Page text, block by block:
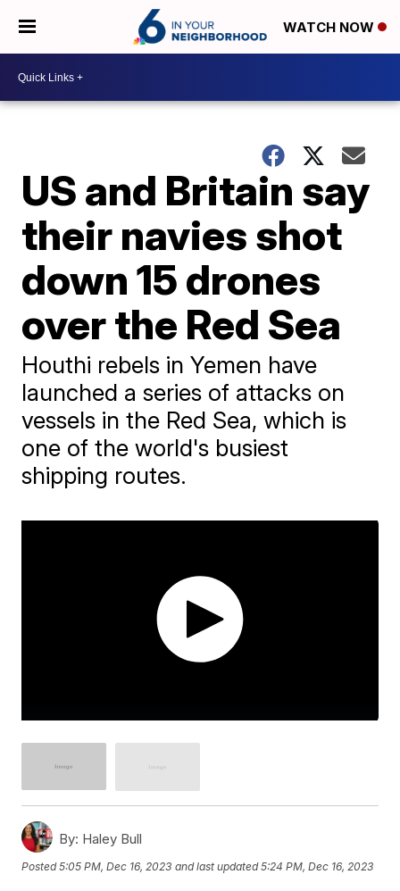
WATCH NOW
US and Britain say
their navies shot
down 15 drones
over the Red Sea
Houthi rebels in Yemen have
launched a series of attacks on
vessels in the Red Sea, which is
one of the world's busiest
shipping routes.
By: Haley Bull
Posted5:05 PM, Dec 16, 2023 and last updated 5:24 PM, Dec 16, 2023